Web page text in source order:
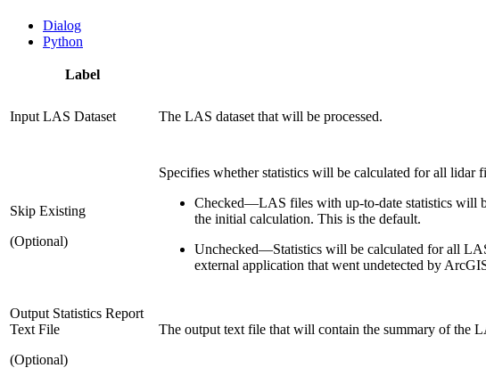
Dialog
Python
Label
Input LAS Dataset The LAS dataset that will be processed.
Skip Existing
(Optional)
Specifies whether statistics will be calculated for all lidar
Checked—LAS files with up-to-date statistics will
the initial calculation. This is the default.
Unchecked—Statistics will be calculated for all
external application that went undetected by
Output Statistics Report
Text File
(Optional)
The output text file that will contain the summary of the